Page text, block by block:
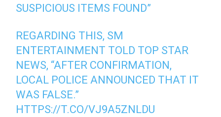
SUSPICIOUS ITEMS FOUND”
REGARDING THIS, SM
ENTERTAINMENT TOLD TOP STAR
NEWS, “AFTER CONFIRMATION,
LOCAL POLICE ANNOUNCED THAT IT
WAS FALSE.”
HTTPS://T.CO/VJ9A5ZNLDU